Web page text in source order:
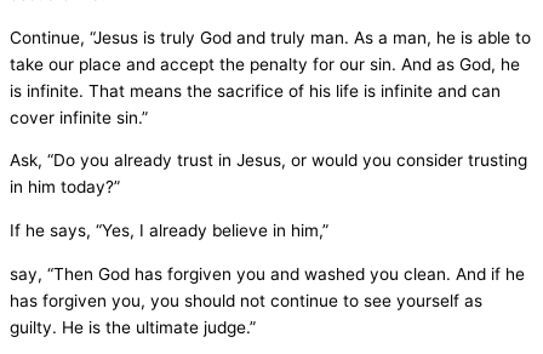
Continue, “Jesus is truly God and truly man. As a man, he is able to
take our place and accept the penalty for our sin. And as God, he
is infinite. That means the sacrifice of his life is infinite and can
cover infinite sin.”
Ask, “Do you already trust in Jesus, or would you consider trusting
in him today?”
If he says, “Yes, I already believe in him,”
say, “Then God has forgiven you and washed you clean. And if he
has forgiven you, you should not continue to see yourself as
guilty. He is the ultimate judge.”